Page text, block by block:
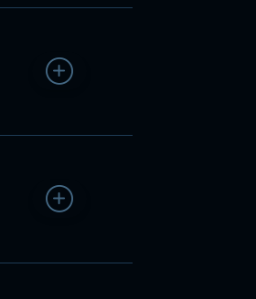
Add to Watchlist
Add to Watchlist